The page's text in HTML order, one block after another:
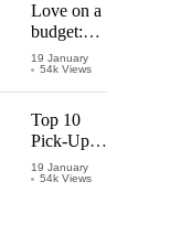
Temple
Love on a
budget:
Top 10
Valentine’s
Day gifts
under
₹1000
19 January
54k Views
Top 10
Pick-Up
Lines for a
Hilarious
19 January
54k Views